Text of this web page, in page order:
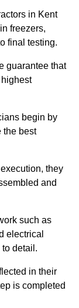
in Kent
freezers,
final testing.
guarantee that
begin by
the best
they
and
such as
electrical
detail.
in their
is completed